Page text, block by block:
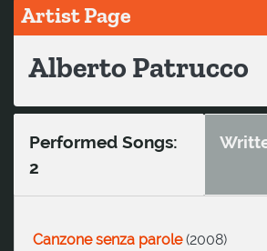
Artist Page
Alberto Patrucco
Performed Songs:
2
Canzone senza parole(2008)